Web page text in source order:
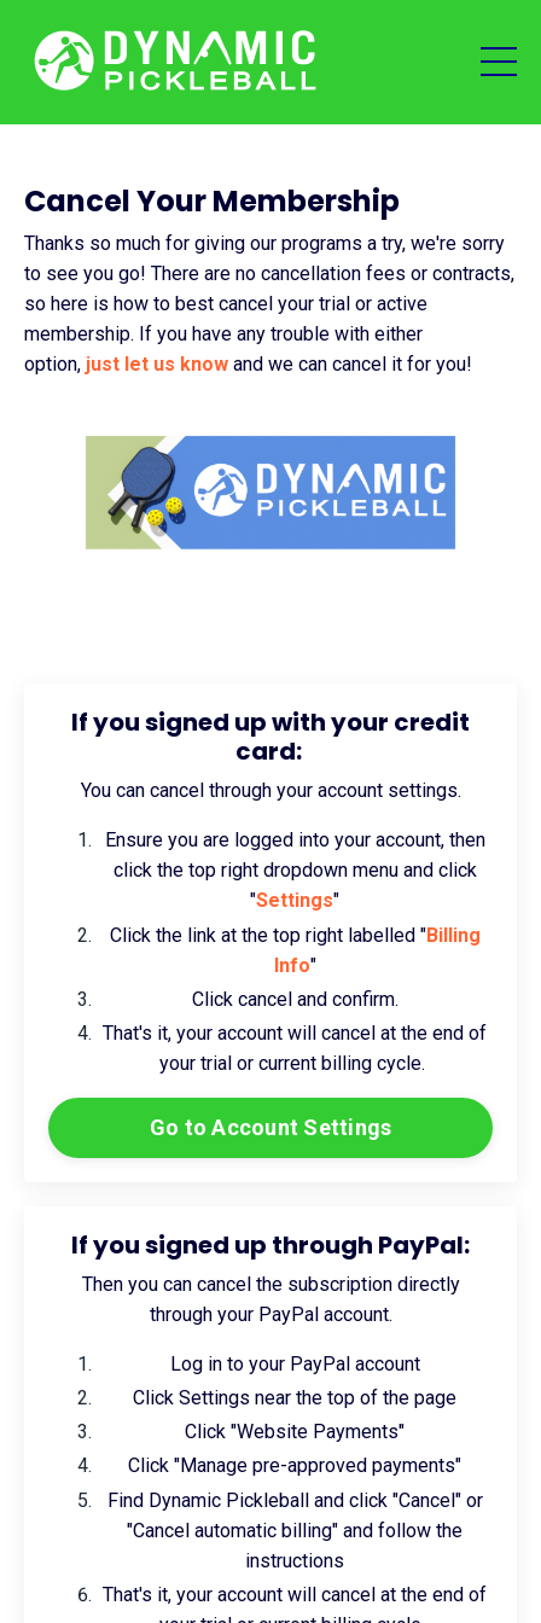
Cancel Your Membership
Thanks so much for giving our programs a try, we're sorry
to see you go! There are no cancellation fees or contracts,
so here is how to best cancel your trial or active
membership. If you have any trouble with either
option, just let us know and we can cancel it for you!
If you signed up with your credit
card:
You can cancel through your account settings.
Ensure you are logged into your account, then
click the top right dropdown menu and click
"Settings"
Click the link at the top right labelled "Billing
Info"
Click cancel and confirm.
That's it, your account will cancel at the end of
your trial or current billing cycle.
Go to Account Settings
If you signed up through PayPal:
Then you can cancel the subscription directly
through your PayPal account.
Log in to your PayPal account
Click Settings near the top of the page
Click "Website Payments"
Click "Manage pre-approved payments"
Find Dynamic Pickleball and click "Cancel" or
"Cancel automatic billing" and follow the
instructions
That's it, your account will cancel at the end of